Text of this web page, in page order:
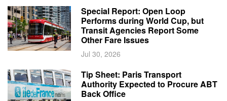
Special Report: Open Loop
Performs during World Cup, but
Transit Agencies Report Some
Other Fare Issues
Jul 30, 2026
Tip Sheet: Paris Transport
Authority Expected to Procure ABT
Back Office